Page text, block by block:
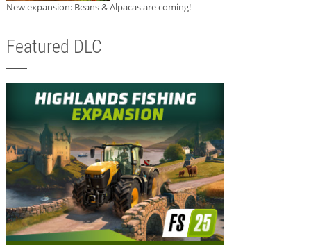
New expansion: Beans & Alpacas are coming!
Featured DLC